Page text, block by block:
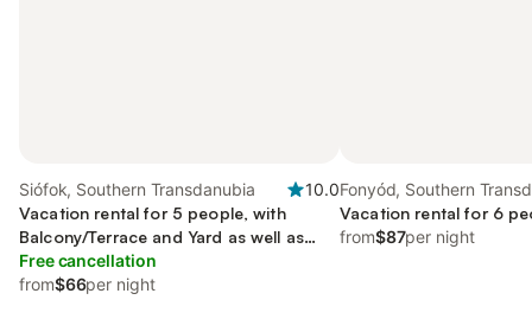
Siófok, Southern Transdanubia
10.0
Vacation rental for 5 people, with
Balcony/Terrace and Yard as well as
View
Free cancellation
from$66per night
Fonyód, Southern
Vacation rental for 6
from$87per night